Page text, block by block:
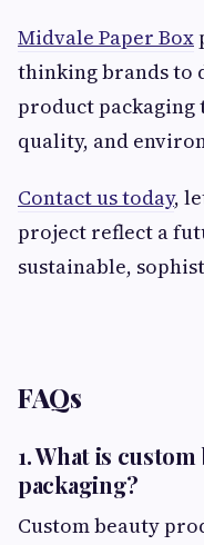
Midvale Paper Box
thinking brands to
product packaging
quality, and
Contact us today,
project reflect a
sustainable,
FAQs
1. What is
packaging?
Custom beauty